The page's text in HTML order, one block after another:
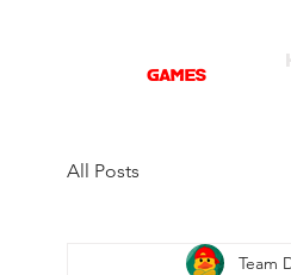
All Posts
Team